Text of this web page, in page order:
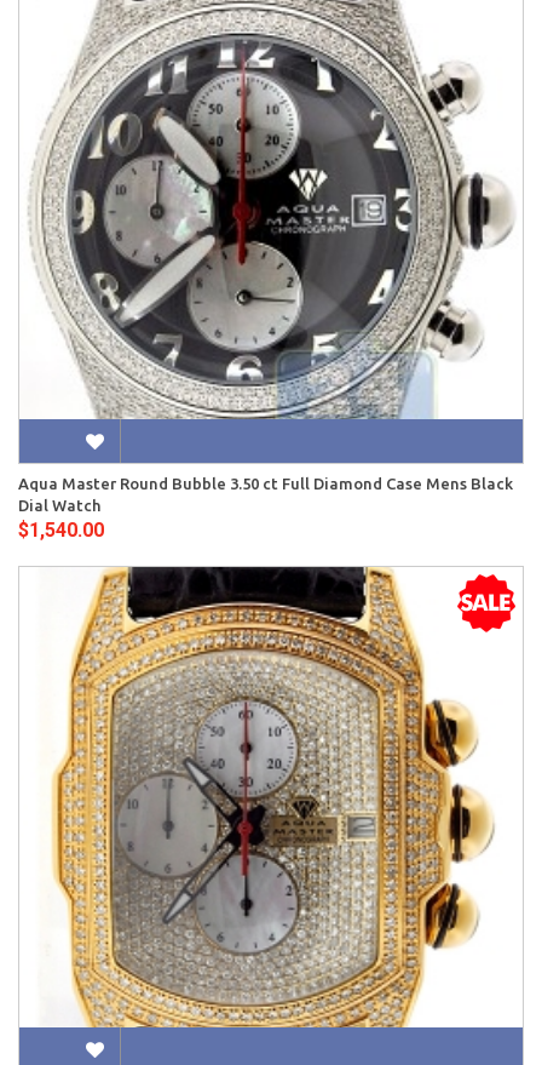
Aqua Master Round Bubble 3.50 ct Full Diamond Case Mens Black
Dial Watch
$1,540.00